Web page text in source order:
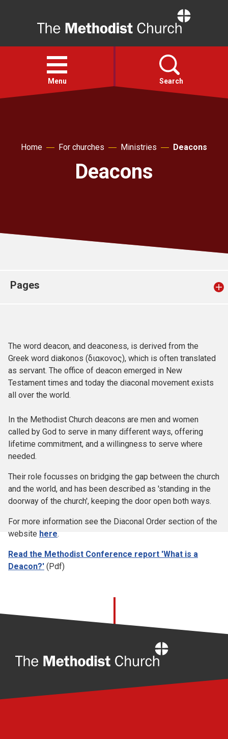
Open
menu
Menu Search
Action
Church finder
Home For churches Ministries Deacons
Deacons
Pages
The word deacon, and deaconess, is derived from the
Greek word diakonos (διακονος), which is often translated
as servant. The office of deacon emerged in New
Testament times and today the diaconal movement exists
all over the world.
In the Methodist Church deacons are men and women
called by God to serve in many different ways, offering
lifetime commitment, and a willingness to serve where
needed.
Their role focusses on bridging the gap between the church
and the world, and has been described as 'standing in the
doorway of the church', keeping the door open both ways.
For more information see the Diaconal Order section of the
website here.
Read the Methodist Conference report 'What is a
Deacon?' (Pdf)